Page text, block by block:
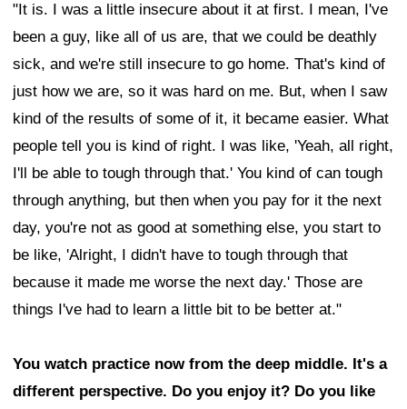
"It is. I was a little insecure about it at first. I mean, I've
been a guy, like all of us are, that we could be deathly
sick, and we're still insecure to go home. That's kind of
just how we are, so it was hard on me. But, when I saw
kind of the results of some of it, it became easier. What
people tell you is kind of right. I was like, 'Yeah, all right,
I'll be able to tough through that.' You kind of can tough
through anything, but then when you pay for it the next
day, you're not as good at something else, you start to
be like, 'Alright, I didn't have to tough through that
because it made me worse the next day.' Those are
things I've had to learn a little bit to be better at."
You watch practice now from the deep middle. It's a
different perspective. Do you enjoy it? Do you like